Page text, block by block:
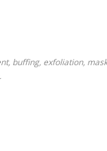
buffing, exfoliation,